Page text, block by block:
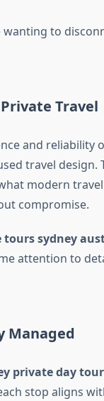
to
Travel
and reliability
travel design.
modern
compromise.
tours sydney
attention to
Managed
private day
stop aligns